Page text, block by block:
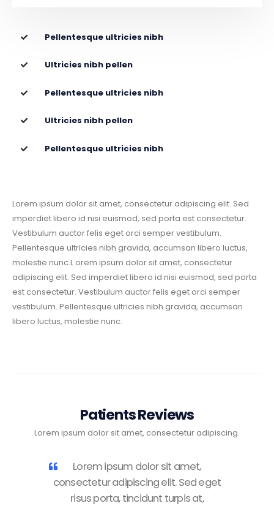
Pellentesque ultricies nibh
Ultricies nibh pellen
Pellentesque ultricies nibh
Ultricies nibh pellen
Pellentesque ultricies nibh
Lorem ipsum dolor sit amet, consectetur adipiscing elit. Sed
imperdiet libero id nisi euismod, sed porta est consectetur.
Vestibulum auctor felis eget orci semper vestibulum.
Pellentesque ultricies nibh gravida, accumsan libero luctus,
molestie nunc.L orem ipsum dolor sit amet, consectetur
adipiscing elit. Sed imperdiet libero id nisi euismod, sed porta
est consectetur. Vestibulum auctor felis eget orci semper
vestibulum. Pellentesque ultricies nibh gravida, accumsan
libero luctus, molestie nunc.
Patients Reviews
Lorem ipsum dolor sit amet, consectetur adipiscing.
Lorem ipsum dolor sit amet,
consectetur adipiscing elit. Sed eget
risus porta, tincidunt turpis at,